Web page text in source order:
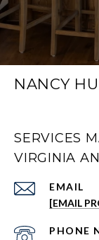
NANCY
SERVICES
VIRGINIA
EMAIL
[EMAIL
PHONE